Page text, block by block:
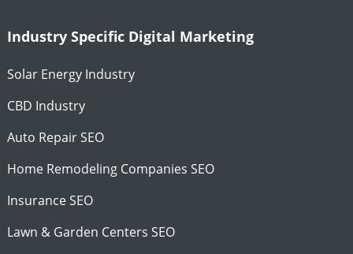
Industry Specific Digital Marketing
Solar Energy Industry
CBD Industry
Auto Repair SEO
Home Remodeling Companies SEO
Insurance SEO
Lawn & Garden Centers SEO